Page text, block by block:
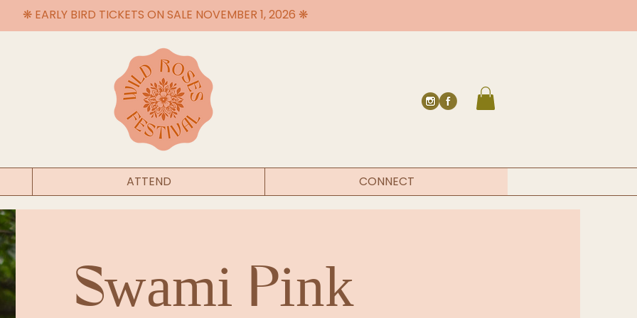
❋ EARLY BIRD TICKETS ON SALE NOVEMBER 1, 2026 ❋
ATTEND CONNECT
Swami Pink